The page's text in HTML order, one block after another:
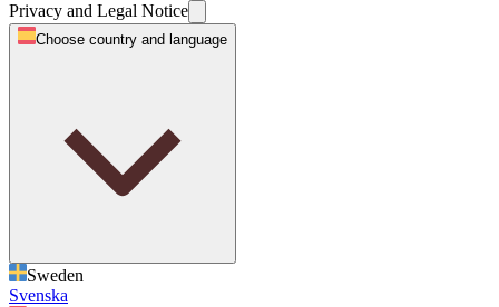
Privacy and Legal Notice
Choose country and language
Sweden
Svenska